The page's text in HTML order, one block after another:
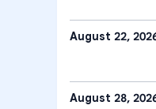
August 22,
August 28,